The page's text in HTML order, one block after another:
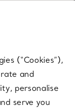
(“Cookies”),
and
personalise
serve you